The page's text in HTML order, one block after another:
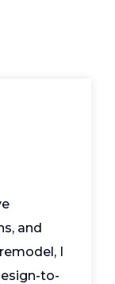
and
I
to-